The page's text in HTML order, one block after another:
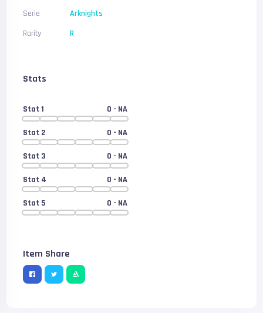
Serie
Arknights
Rarity
R
Stats
Stat 1 0 - NA
Stat 2 0 - NA
Stat 3 0 - NA
Stat 4 0 - NA
Stat 5 0 - NA
Item Share